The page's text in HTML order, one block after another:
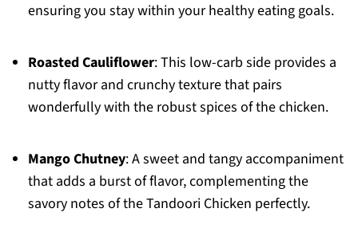
ensuring you stay within your healthy eating goals.
Roasted Cauliflower: This low-carb side provides a
nutty flavor and crunchy texture that pairs
wonderfully with the robust spices of the chicken.
Mango Chutney: A sweet and tangy accompaniment
that adds a burst of flavor, complementing the
savory notes of the Tandoori Chicken perfectly.